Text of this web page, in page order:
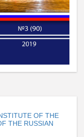
OF THE
THE RUSSIAN